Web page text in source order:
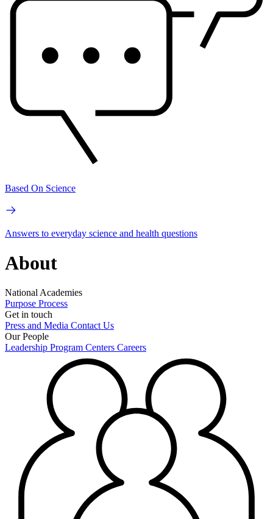
Based On Science
Answers to everyday science and health questions
About
National Academies
Purpose Process
Get in touch
Press and Media Contact Us
Our People
Leadership Program Centers Careers